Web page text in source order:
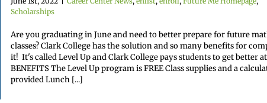
Scholarships
Are you graduating in June and need to better prepare for future
classes? Clark College has the solution and so many benefits for
it! It's called Level Up and Clark College pays students to get better
BENEFITS The Level Up program is FREE Class supplies and a
provided Lunch [...]